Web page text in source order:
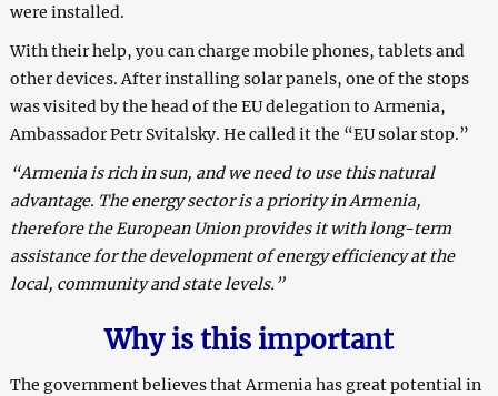
were installed.
With their help, you can charge mobile phones, tablets and
other devices. After installing solar panels, one of the stops
was visited by the head of the EU delegation to Armenia,
Ambassador Petr Svitalsky. He called it the “EU solar stop.”
“Armenia is rich in sun, and we need to use this natural
advantage. The energy sector is a priority in Armenia,
therefore the European Union provides it with long-term
assistance for the development of energy efficiency at the
local, community and state levels.”
Why is this important
The government believes that Armenia has great potential in